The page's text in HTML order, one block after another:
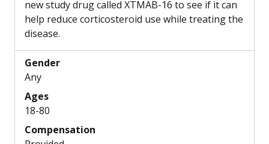
new study drug called XTMAB-16 to see if it can
help reduce corticosteroid use while treating the
disease.
Gender
Any
Ages
18-80
Compensation